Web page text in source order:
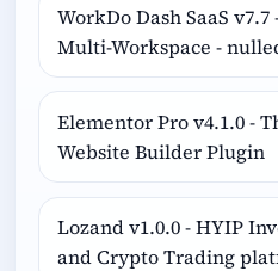
WorkDo Dash SaaS
Multi-Workspace -
Elementor Pro v4.1.0 -
Website Builder Plugin
Lozand v1.0.0 - HYIP
and Crypto Trading